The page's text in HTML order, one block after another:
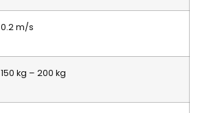
0.2 m/s
150 kg – 200 kg